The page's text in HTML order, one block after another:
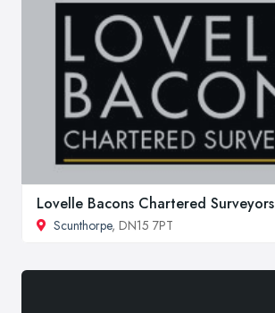
Lovelle Bacons Chartered Surveyors
Scunthorpe, DN15 7PT